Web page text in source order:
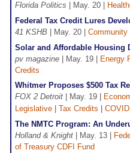
Florida Politics | May. 20 |
Federal Tax Credit Lures
41 KSHB | May. 20 | Community
Solar and Affordable Housing
pv magazine | May. 19 | Energy
Credits
Whitmer Proposes $500 Tax
FOX 2 Detroit | May. 19 |
Legislative
Tax Credits
The NMTC Program: An
Holland & Knight | May. 13 |
of Treasury CDFI Fund